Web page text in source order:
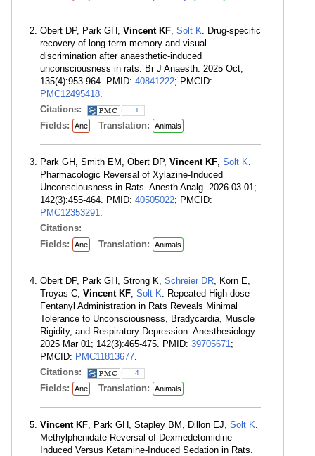
Obert DP, Park GH, Vincent KF, Solt K. Drug-specific
recovery of long-term memory and visual
discrimination after anaesthetic-induced
unconsciousness in rats. Br J Anaesth. 2025 Oct;
135(4):953-964. PMID: 40841222; PMCID:
PMC12495418.
Citations:
1
Fields: Ane Translation: Animals
Park GH, Smith EM, Obert DP, Vincent KF, Solt K.
Pharmacologic Reversal of Xylazine-Induced
Unconsciousness in Rats. Anesth Analg. 2026 03 01;
142(3):455-464. PMID: 40505022; PMCID:
PMC12353291.
Citations:
Fields:
Ane Translation: Animals
Obert DP, Park GH, Strong K, Schreier DR, Korn E,
Troyas C, Vincent KF, Solt K. Repeated High-dose
Fentanyl Administration in Rats Reveals Minimal
Tolerance to Unconsciousness, Bradycardia, Muscle
Rigidity, and Respiratory Depression. Anesthesiology.
2025 Mar 01; 142(3):465-475. PMID: 39705671;
PMCID: PMC11813677.
Citations:
4
Fields: Ane Translation: Animals
Vincent KF, Park GH, Stapley BM, Dillon EJ, Solt K.
Methylphenidate Reversal of Dexmedetomidine-
Induced Versus Ketamine-Induced Sedation in Rats.